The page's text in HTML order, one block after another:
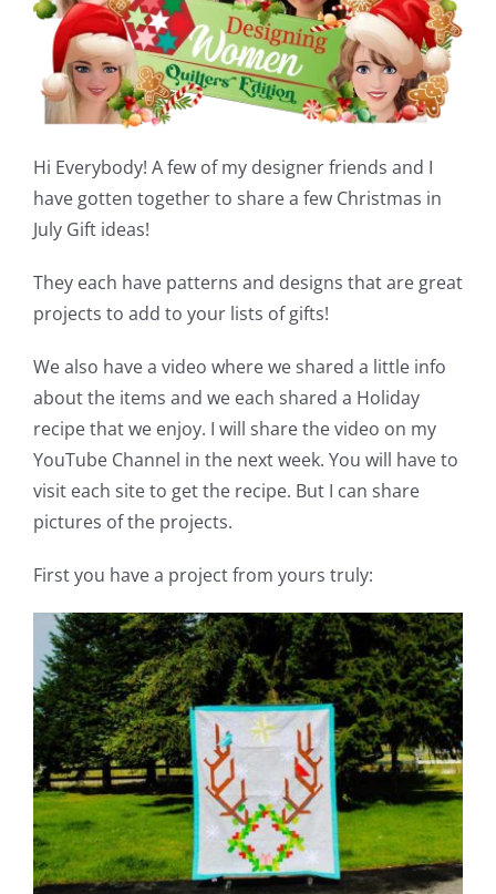
Publications
Teaching & Events
Longarm Services
Subscribe
Contact Me
Pattern Errata Page
Cart
Checkout
WooCommerce Cart
WooCommerce My Account
Hi Everybody! A few of my designer friends and I
have gotten together to share a few Christmas in
July Gift ideas!
They each have patterns and designs that are great
projects to add to your lists of gifts!
We also have a video where we shared a little info
about the items and we each shared a Holiday
recipe that we enjoy. I will share the video on my
YouTube Channel in the next week. You will have to
visit each site to get the recipe. But I can share
pictures of the projects.
First you have a project from yours truly: